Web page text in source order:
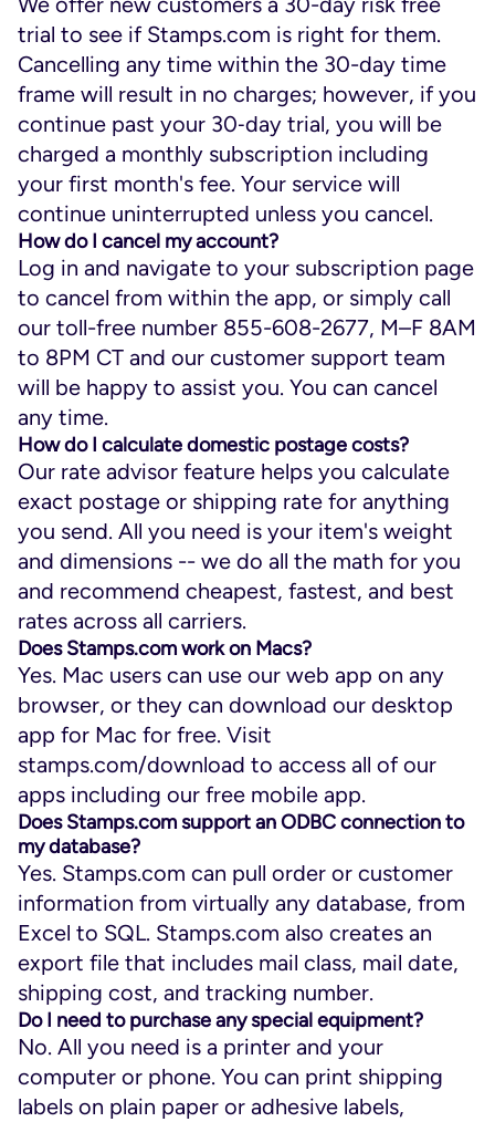
trial to see if Stamps.com is right for them.
Cancelling any time within the 30-day time
frame will result in no charges; however, if you
continue past your 30‑day trial, you will be
charged a monthly subscription including
your first month's fee. Your service will
continue uninterrupted unless you cancel.
How do I cancel my account?
Log in and navigate to your subscription page
to cancel from within the app, or simply call
our toll-free number 855-608-2677, M–F 8AM
to 8PM CT and our customer support team
will be happy to assist you. You can cancel
any time.
How do I calculate domestic postage costs?
Our rate advisor feature helps you calculate
exact postage or shipping rate for anything
you send. All you need is your item's weight
and dimensions -- we do all the math for you
and recommend cheapest, fastest, and best
rates across all carriers.
Does Stamps.com work on Macs?
Yes. Mac users can use our web app on any
browser, or they can download our desktop
app for Mac for free. Visit
stamps.com/download to access all of our
apps including our free mobile app.
Does Stamps.com support an ODBC connection to
my database?
Yes. Stamps.com can pull order or customer
information from virtually any database, from
Excel to SQL. Stamps.com also creates an
export file that includes mail class, mail date,
shipping cost, and tracking number.
Do I need to purchase any special equipment?
No. All you need is a printer and your
computer or phone. You can print shipping
labels on plain paper or adhesive labels,